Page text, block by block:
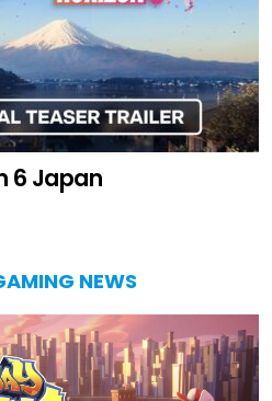
6 Japan
NEWS